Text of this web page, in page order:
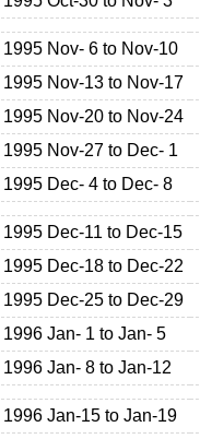
1995 Nov- 6 to Nov-10
1995 Nov-13 to Nov-17
1995 Nov-20 to Nov-24
1995 Nov-27 to Dec- 1
1995 Dec- 4 to Dec- 8
1995 Dec-11 to Dec-15
1995 Dec-18 to Dec-22
1995 Dec-25 to Dec-29
1996 Jan- 1 to Jan- 5
1996 Jan- 8 to Jan-12
1996 Jan-15 to Jan-19